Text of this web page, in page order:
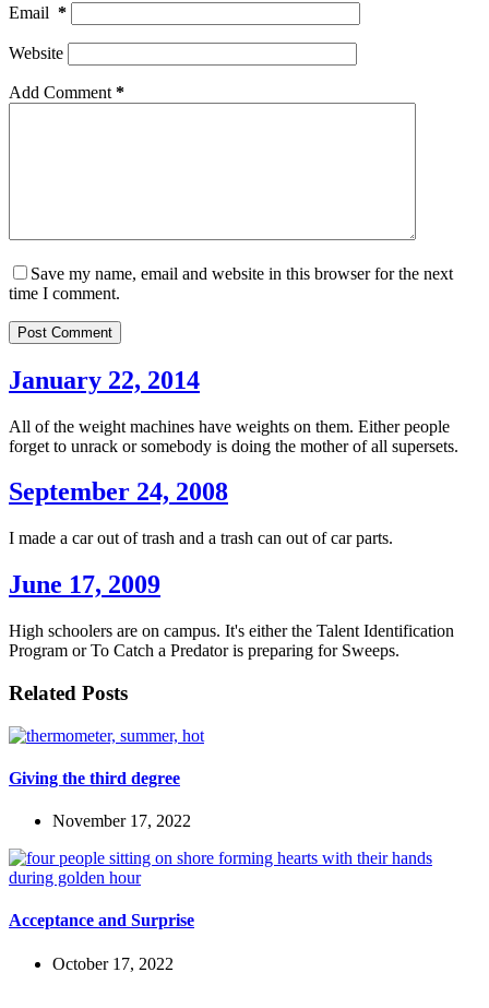
Email *
Website
Add Comment *
Save my name, email and website in this browser for the next
time I comment.
Post Comment
January 22, 2014
All of the weight machines have weights on them. Either people
forget to unrack or somebody is doing the mother of all supersets.
September 24, 2008
I made a car out of trash and a trash can out of car parts.
June 17, 2009
High schoolers are on campus. It's either the Talent Identification
Program or To Catch a Predator is preparing for Sweeps.
Related Posts
Giving the third degree
November 17, 2022
Acceptance and Surprise
October 17, 2022